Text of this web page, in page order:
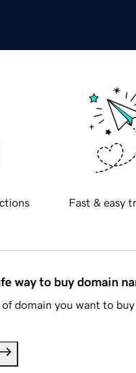
Fast & easy
way to buy domain
domain you want to